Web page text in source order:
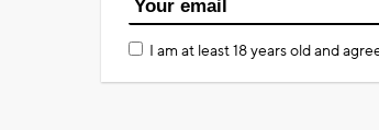
I am at least 18 years old and